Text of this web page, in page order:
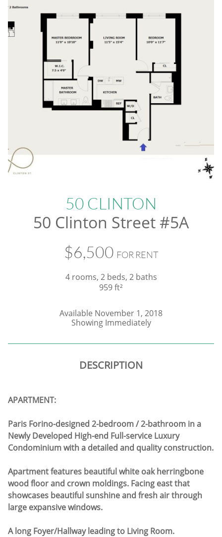
50 CLINTON
50 Clinton Street #5A
$6,500 FOR RENT
4 rooms, 2 beds, 2 baths
959 ft²
Available November 1, 2018
​Showing Immediately
DESCRIPTION
APARTMENT:
Paris Forino-designed 2-bedroom / 2-bathroom in a
Newly Developed High-end Full-service Luxury
Condominium with a detailed and quality construction.
Apartment features beautiful white oak herringbone
wood floor and crown moldings. Facing east that
showcases beautiful sunshine and fresh air through
large expansive windows.
A long Foyer/Hallway leading to Living Room.